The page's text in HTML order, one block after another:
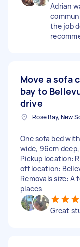
Adrian
the job
Move a sofa
bay to
drive
Rose Bay, New
One sofa bed
wide, 96cm
Pickup location:
off location:
Removals size:
places
Great